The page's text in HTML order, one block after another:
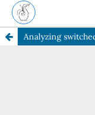
Analyzing